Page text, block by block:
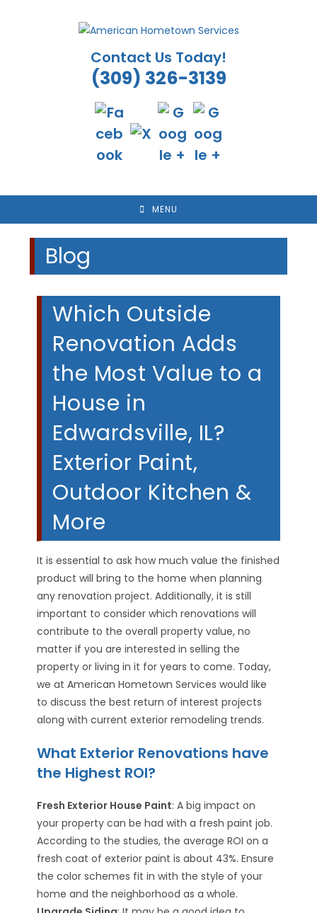
Contact Us Today!
(309) 326-3139
MENU
Blog
Which Outside
Renovation Adds
the Most Value to a
House in
Edwardsville, IL?
Exterior Paint,
Outdoor Kitchen &
More
It is essential to ask how much value the finished
product will bring to the home when planning
any renovation project. Additionally, it is still
important to consider which renovations will
contribute to the overall property value, no
matter if you are interested in selling the
property or living in it for years to come. Today,
we at American Hometown Services would like
to discuss the best return of interest projects
along with current exterior remodeling trends.
What Exterior Renovations have
the Highest ROI?
Fresh Exterior House Paint: A big impact on
your property can be had with a fresh paint job.
According to the studies, the average ROI on a
fresh coat of exterior paint is about 43%. Ensure
the color schemes fit in with the style of your
home and the neighborhood as a whole.